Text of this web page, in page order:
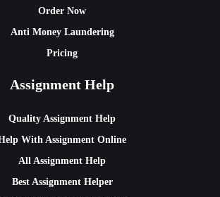
Order Now
Anti Money Laundering
Pricing
Assignment Help
Quality Assignment Help
With Assignment Online
All Assignment Help
Best Assignment Helper